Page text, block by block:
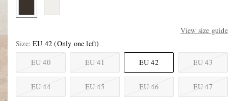
View size guide
Size EU 42 (Only one left)
EU 40
EU 41 EU 42 EU 43
EU 44 EU 45 EU 46 EU 47